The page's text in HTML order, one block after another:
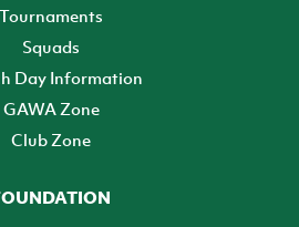
Tournaments
Squads
Day Information
GAWA Zone
Club Zone